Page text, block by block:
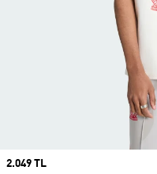
Price
2.049 TL